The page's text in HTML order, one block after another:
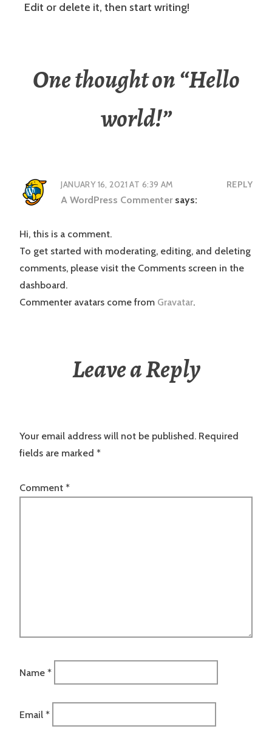
Edit or delete it, then start writing!
One thought on “Hello
world!”
JANUARY 16, 2021 AT 6:39 AM REPLY
A WordPress Commenter says:
Hi, this is a comment.
To get started with moderating, editing, and deleting
comments, please visit the Comments screen in the
dashboard.
Commenter avatars come from Gravatar.
Leave a Reply
Your email address will not be published. Required
fields are marked *
Comment *
Name *
Email *